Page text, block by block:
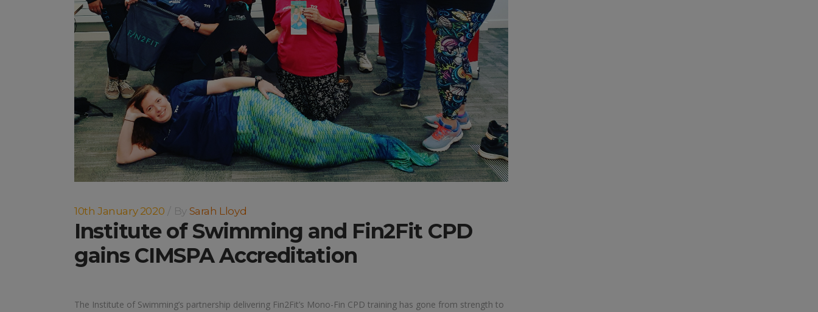
10th January 2020 By Sarah Lloyd
Institute of Swimming and Fin2Fit CPD
gains CIMSPA Accreditation
The Institute of Swimming’s partnership delivering Fin2Fit’s Mono-Fin CPD training has gone from strength to